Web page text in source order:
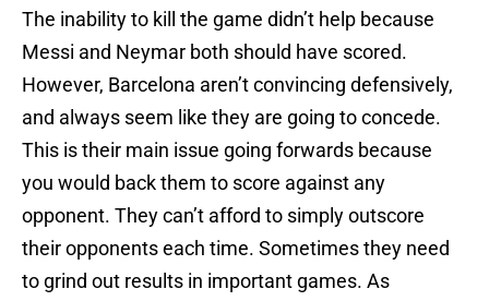
The inability to kill the game didn’t help because
Messi and Neymar both should have scored.
However, Barcelona aren’t convincing defensively,
and always seem like they are going to concede.
This is their main issue going forwards because
you would back them to score against any
opponent. They can’t afford to simply outscore
their opponents each time. Sometimes they need
to grind out results in important games. As